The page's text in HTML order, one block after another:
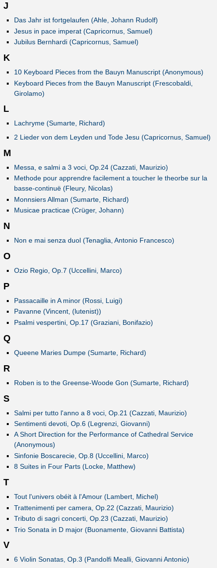
J
Das Jahr ist fortgelaufen (Ahle, Johann Rudolf)
Jesus in pace imperat (Capricornus, Samuel)
Jubilus Bernhardi (Capricornus, Samuel)
K
10 Keyboard Pieces from the Bauyn Manuscript (Anonymous)
Keyboard Pieces from the Bauyn Manuscript (Frescobaldi,
Girolamo)
L
Lachryme (Sumarte, Richard)
2 Lieder von dem Leyden und Tode Jesu (Capricornus, Samuel)
M
Messa, e salmi a 3 voci, Op.24 (Cazzati, Maurizio)
Methode pour apprendre facilement a toucher le theorbe sur la
basse-continuë (Fleury, Nicolas)
Monnsiers Allman (Sumarte, Richard)
Musicae practicae (Crüger, Johann)
N
Non e mai senza duol (Tenaglia, Antonio Francesco)
O
Ozio Regio, Op.7 (Uccellini, Marco)
P
Passacaille in A minor (Rossi, Luigi)
Pavanne (Vincent, (lutenist))
Psalmi vespertini, Op.17 (Graziani, Bonifazio)
Q
Queene Maries Dumpe (Sumarte, Richard)
R
Roben is to the Greense-Woode Gon (Sumarte, Richard)
S
Salmi per tutto l'anno a 8 voci, Op.21 (Cazzati, Maurizio)
Sentimenti devoti, Op.6 (Legrenzi, Giovanni)
A Short Direction for the Performance of Cathedral Service
(Anonymous)
Sinfonie Boscarecie, Op.8 (Uccellini, Marco)
8 Suites in Four Parts (Locke, Matthew)
T
Tout l'univers obéit à l'Amour (Lambert, Michel)
Trattenimenti per camera, Op.22 (Cazzati, Maurizio)
Tributo di sagri concerti, Op.23 (Cazzati, Maurizio)
Trio Sonata in D major (Buonamente, Giovanni Battista)
V
6 Violin Sonatas, Op.3 (Pandolfi Mealli, Giovanni Antonio)